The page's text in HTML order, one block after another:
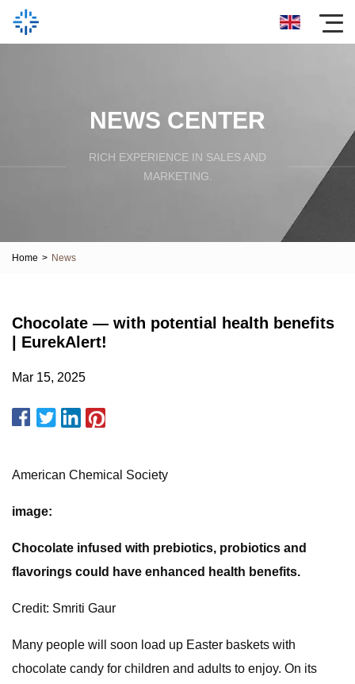
NEWS CENTER
RICH EXPERIENCE IN SALES AND
MARKETING.
Home > News
Chocolate — with potential health benefits
| EurekAlert!
Mar 15, 2025
American Chemical Society
image:
Chocolate infused with prebiotics, probiotics and
flavorings could have enhanced health benefits.
Credit: Smriti Gaur
Many people will soon load up Easter baskets with
chocolate candy for children and adults to enjoy. On its